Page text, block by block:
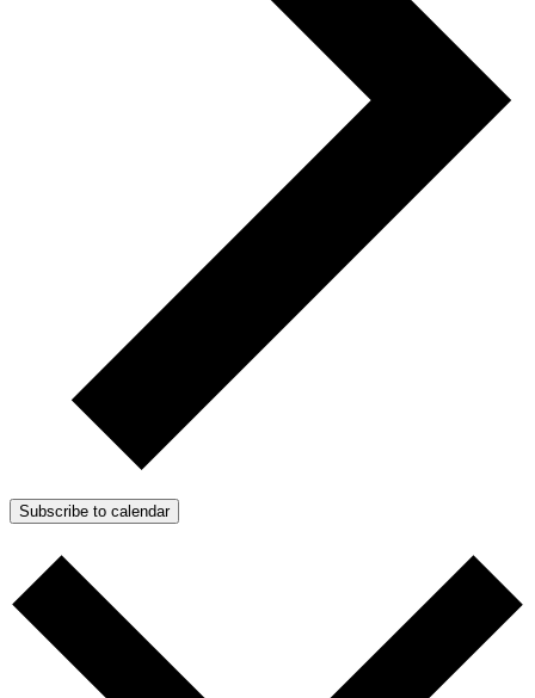
Subscribe to calendar